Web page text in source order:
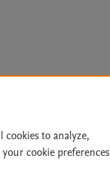
| File Formats
to analyze,
cookie preferences